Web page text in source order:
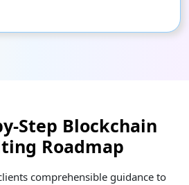
Step Blockchain
Roadmap
comprehensible guidance to